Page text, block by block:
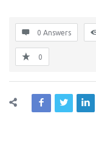
0 Answers
0